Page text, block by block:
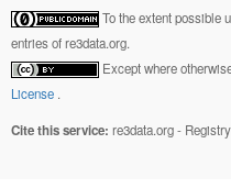
To the extent possible
entries of re3data.org.
Except where
License .
Cite this service: re3data.org -